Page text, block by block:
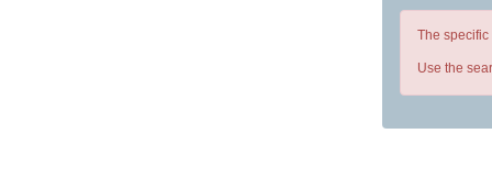
The
Use the